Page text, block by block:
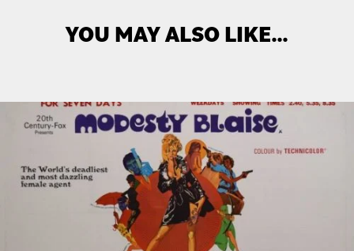
YOU MAY ALSO LIKE…